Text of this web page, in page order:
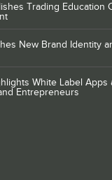
Trading Education
New Brand Identity
White Label Apps
Entrepreneurs